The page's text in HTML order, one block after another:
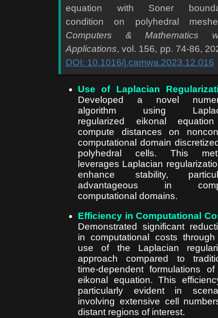
equation with Soner
condition on polyhedral
Computers & Mathematics
Applications, vol. 156, pp. 74-86,
DOI: 10.1016/j.camwa.2023.12.016
Use of Laplacian
Developed a novel
algorithm using
regularized eikonal
compute distances on
computational domain
polyhedral cells. This
leverages Laplacian
enhance stability,
advantageous in
computational domains.
Efficiency in Computational
Demonstrated significant
in computational costs
use of the Laplacian
approach compared to
time-dependent formulations
eikonal equation. This
particularly evident in
involving extensive cell
distant regions of interest.